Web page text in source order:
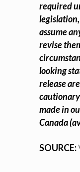
required
assume
revise
looking
release
made in
Canada
SOURCE: